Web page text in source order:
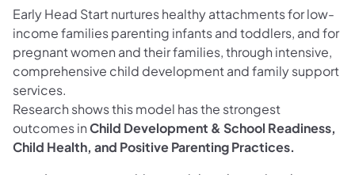
Early Head Start nurtures healthy attachments for low-
income families parenting infants and toddlers, and for
pregnant women and their families, through intensive,
comprehensive child development and family support
services.
Research shows this model has the strongest
outcomes inChild Development & School Readiness,
Child Health, and Positive Parenting Practices.